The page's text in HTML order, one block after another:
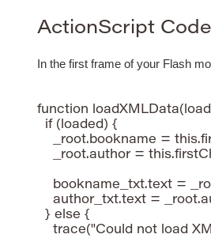
ActionScript
In the first frame of your Flash
function
  if (loaded) {
_root.bookname =
_root.author =
bookname_txt.text =
author_txt.text =
  } else {
trace("Could not load